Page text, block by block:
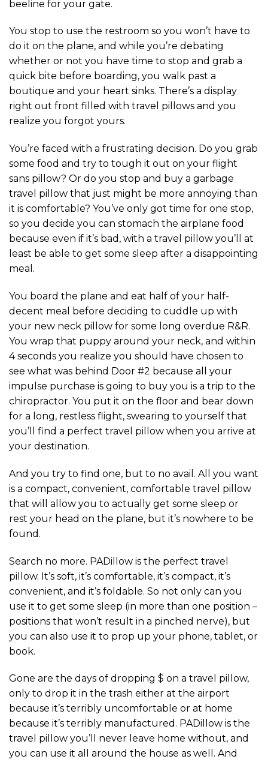
beeline for your gate.
You stop to use the restroom so you won’t have to
do it on the plane, and while you’re debating
whether or not you have time to stop and grab a
quick bite before boarding, you walk past a
boutique and your heart sinks. There’s a display
right out front filled with travel pillows and you
realize you forgot yours.
You’re faced with a frustrating decision. Do you grab
some food and try to tough it out on your flight
sans pillow? Or do you stop and buy a garbage
travel pillow that just might be more annoying than
it is comfortable? You’ve only got time for one stop,
so you decide you can stomach the airplane food
because even if it’s bad, with a travel pillow you’ll at
least be able to get some sleep after a disappointing
meal.
You board the plane and eat half of your half-
decent meal before deciding to cuddle up with
your new neck pillow for some long overdue R&R.
You wrap that puppy around your neck, and within
4 seconds you realize you should have chosen to
see what was behind Door #2 because all your
impulse purchase is going to buy you is a trip to the
chiropractor. You put it on the floor and bear down
for a long, restless flight, swearing to yourself that
you’ll find a perfect travel pillow when you arrive at
your destination.
And you try to find one, but to no avail. All you want
is a compact, convenient, comfortable travel pillow
that will allow you to actually get some sleep or
rest your head on the plane, but it’s nowhere to be
found.
Search no more. PADillow is the perfect travel
pillow. It’s soft, it’s comfortable, it’s compact, it’s
convenient, and it’s foldable. So not only can you
use it to get some sleep (in more than one position –
positions that won’t result in a pinched nerve), but
you can also use it to prop up your phone, tablet, or
book.
Gone are the days of dropping $ on a travel pillow,
only to drop it in the trash either at the airport
because it’s terribly uncomfortable or at home
because it’s terribly manufactured. PADillow is the
travel pillow you’ll never leave home without, and
you can use it all around the house as well. And